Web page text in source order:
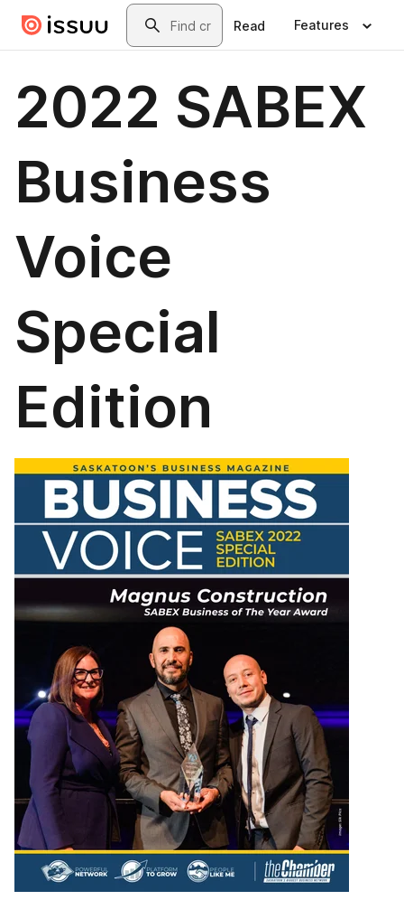
Skip to main contentSearch
Read Features
2022 SABEX
Business
Voice
Special
Edition